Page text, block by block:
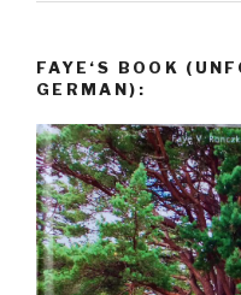
FAYE‘S BOOK
GERMAN):